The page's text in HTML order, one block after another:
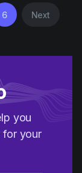
6 Next
you
for your